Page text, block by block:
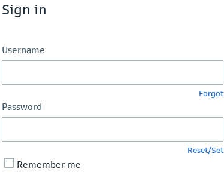
Sign in
Username
Forgot
Password
Reset/Set
Remember me